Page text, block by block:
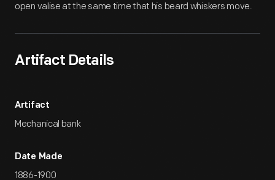
open valise at the same time that his beard whiskers move.
Artifact Details
Artifact
Mechanical bank
Date Made
1886-1900